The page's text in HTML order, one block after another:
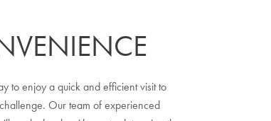
to enjoy a quick and efficient visit to
Our team of experienced